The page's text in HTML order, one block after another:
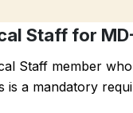
Staff for
Staff member
is a mandatory